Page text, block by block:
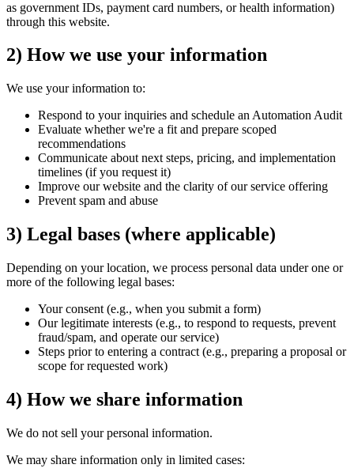
as government IDs, payment card numbers, or health information)
through this website.
2) How we use your information
We use your information to:
Respond to your inquiries and schedule an Automation Audit
Evaluate whether we're a fit and prepare scoped
recommendations
Communicate about next steps, pricing, and implementation
timelines (if you request it)
Improve our website and the clarity of our service offering
Prevent spam and abuse
3) Legal bases (where applicable)
Depending on your location, we process personal data under one or
more of the following legal bases:
Your consent (e.g., when you submit a form)
Our legitimate interests (e.g., to respond to requests, prevent
fraud/spam, and operate our service)
Steps prior to entering a contract (e.g., preparing a proposal or
scope for requested work)
4) How we share information
We do not sell your personal information.
We may share information only in limited cases: